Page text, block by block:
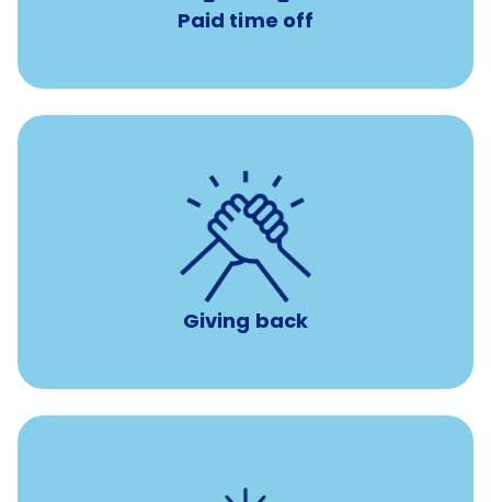
Paid time off
Giving back
8 hours of volunteer time
per year